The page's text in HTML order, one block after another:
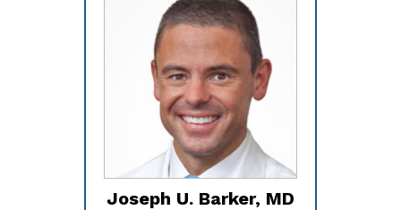
Joseph U. Barker, MD